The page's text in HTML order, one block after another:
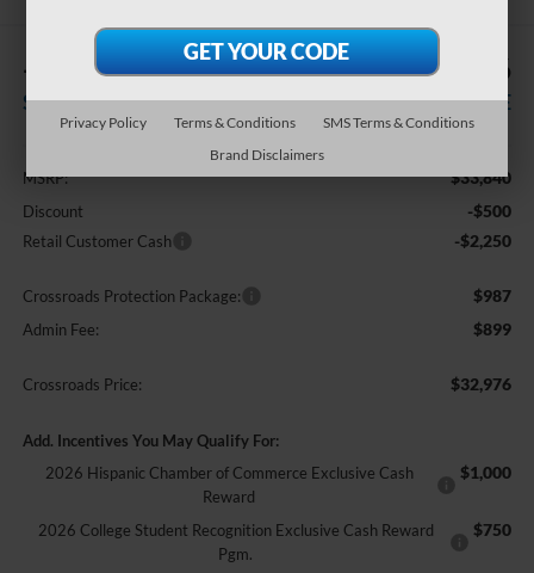
-$2,750
SAVINGS
$32,976
CROSSROADS PRICE
Less
MSRP: $33,840
Discount -$500
Retail Customer Cash -$2,250
Crossroads Protection Package: $987
Admin Fee: $899
Crossroads Price: $32,976
Add. Incentives You May Qualify For:
2026 Hispanic Chamber of Commerce Exclusive Cash
Reward
$1,000
2026 College Student Recognition Exclusive Cash Reward
Pgm.
$750
Privacy Policy Terms & Conditions
SMS Terms & Conditions
Brand Disclaimers